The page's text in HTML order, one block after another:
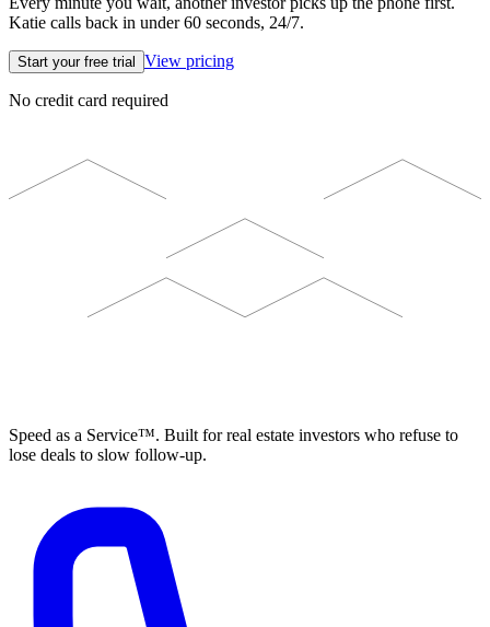
Katie calls back in under 60 seconds, 24/7.
Start your free trial View pricing
No credit card required
Speed as a Service™. Built for real estate investors who refuse to
lose deals to slow follow-up.